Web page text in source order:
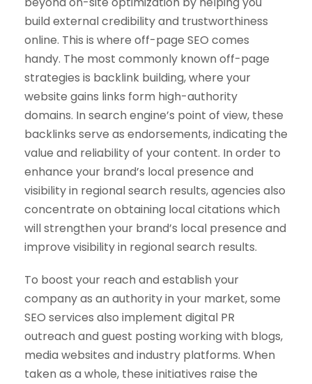
build external credibility and trustworthiness
online. This is where off-page SEO comes
handy. The most commonly known off-page
strategies is backlink building, where your
website gains links form high-authority
domains. In search engine’s point of view, these
backlinks serve as endorsements, indicating the
value and reliability of your content. In order to
enhance your brand’s local presence and
visibility in regional search results, agencies also
concentrate on obtaining local citations which
will strengthen your brand’s local presence and
improve visibility in regional search results.
To boost your reach and establish your
company as an authority in your market, some
SEO services also implement digital PR
outreach and guest posting working with blogs,
media websites and industry platforms. When
taken as a whole, these initiatives raise the